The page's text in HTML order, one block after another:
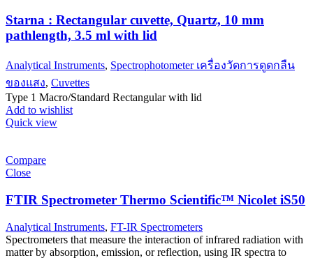
Starna : Rectangular cuvette, Quartz, 10 mm
pathlength, 3.5 ml with lid
Analytical Instruments, Spectrophotometer เครื่องวัดการดูดกลืน
ของแสง, Cuvettes
Type 1 Macro/Standard Rectangular with lid
Add to wishlist
Quick view
Compare
Close
FTIR Spectrometer Thermo Scientific™ Nicolet iS50
Analytical Instruments, FT-IR Spectrometers
Spectrometers that measure the interaction of infrared radiation with
matter by absorption, emission, or reflection, using IR spectra to